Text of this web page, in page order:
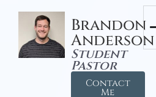
Brandon
Anderson
Student
Pastor
Contact
Me